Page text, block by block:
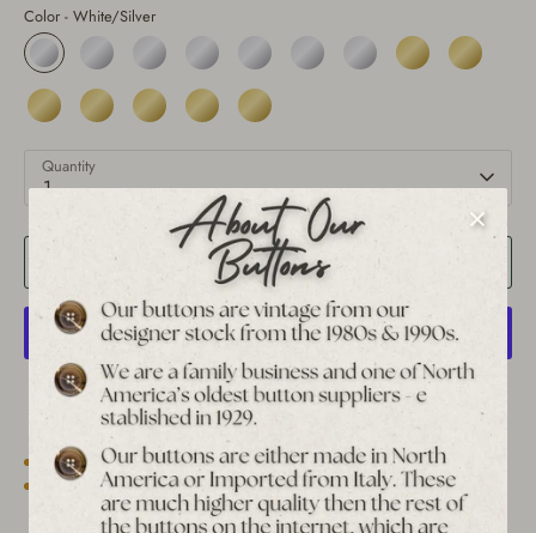
Color - White/Silver
Quantity
1
Add to Cart
More payment options
Est. 1939 archive Free shipping over $65 to USA, CAN & UK
30-day returns Tracked worldwide delivery Bulk pricing on 10+